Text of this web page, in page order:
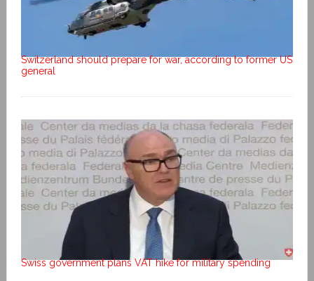
Switzerland should prepare for war, according to former US
general
Swiss government plans VAT hike for military spending